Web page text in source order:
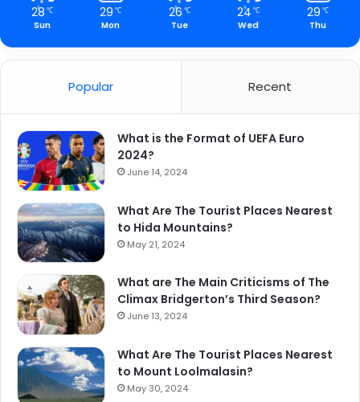
28 ℃
Sun
29 ℃
Mon
26 ℃
Tue
24 ℃
Wed
29 ℃
Thu
Popular Recent
What is the Format of UEFA Euro
2024?
June 14, 2024
What Are The Tourist Places Nearest
to Hida Mountains?
May 21, 2024
What are The Main Criticisms of The
Climax Bridgerton’s Third Season?
June 13, 2024
What Are The Tourist Places Nearest
to Mount Loolmalasin?
May 30, 2024